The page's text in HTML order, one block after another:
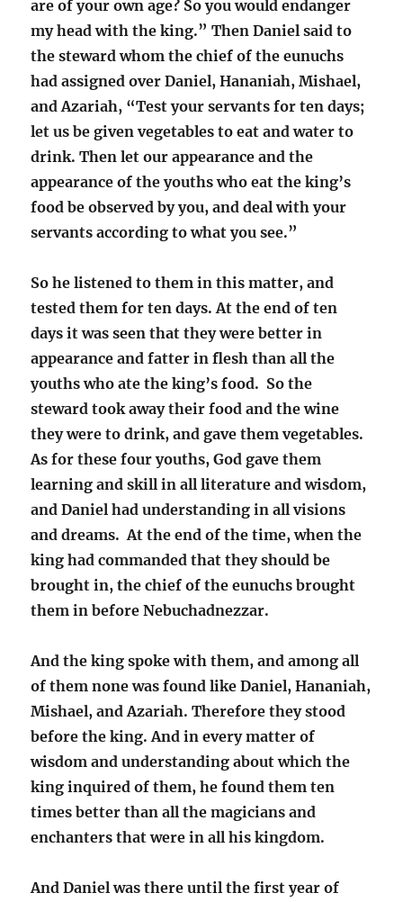
are of your own age? So you would endanger
my head with the king.”Then Daniel said to
the steward whom the chief of the eunuchs
had assigned over Daniel, Hananiah, Mishael,
and Azariah, “Test your servants for ten days;
let us be given vegetables to eat and water to
drink. Then let our appearance and the
appearance of the youths who eat the king’s
food be observed by you, and deal with your
servants according to what you see.”
So he listened to them in this matter, and
tested them for ten days. At the end of ten
days it was seen that they were better in
appearance and fatter in flesh than all the
youths who ate the king’s food. So the
steward took away their food and the wine
they were to drink, and gave them vegetables.
As for these four youths, God gave them
learning and skill in all literature and wisdom,
and Daniel had understanding in all visions
and dreams. At the end of the time, when the
king had commanded that they should be
brought in, the chief of the eunuchs brought
them in before Nebuchadnezzar.
And the king spoke with them, and among all
of them none was found like Daniel, Hananiah,
Mishael, and Azariah. Therefore they stood
before the king. And in every matter of
wisdom and understanding about which the
king inquired of them, he found them ten
times better than all the magicians and
enchanters that were in all his kingdom.
And Daniel was there until the first year of